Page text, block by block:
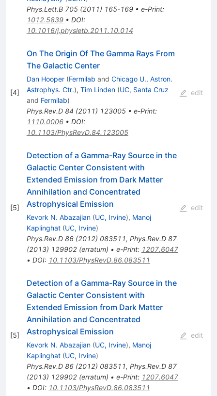
Phys.Lett.B 705(2011) 165-169• e-Print:
1012.5839• DOI:
10.1016/j.physletb.2011.10.014
[4]
On The Origin Of The Gamma Rays From
The Galactic Center
Dan Hooper (Fermilab and Chicago U., Astron.
Astrophys. Ctr.), Tim Linden (UC, Santa Cruz
and Fermilab)
Phys.Rev.D 84 (2011) 123005• e-Print:
1110.0006• DOI:
10.1103/PhysRevD.84.123005
edit
[5]
Detection of a Gamma-Ray Source in the
Galactic Center Consistent with
Extended Emission from Dark Matter
Annihilation and Concentrated
Astrophysical Emission
Kevork N. Abazajian (UC, Irvine), Manoj
Kaplinghat (UC, Irvine)
Phys.Rev.D 86(2012) 083511, Phys.Rev.D 87
(2013) 129902(erratum) • e-Print: 1207.6047
• DOI: 10.1103/PhysRevD.86.083511
edit
[5]
Detection of a Gamma-Ray Source in the
Galactic Center Consistent with
Extended Emission from Dark Matter
Annihilation and Concentrated
Astrophysical Emission
Kevork N. Abazajian (UC, Irvine), Manoj
Kaplinghat (UC, Irvine)
Phys.Rev.D 86(2012) 083511, Phys.Rev.D 87
(2013) 129902(erratum) • e-Print: 1207.6047
• DOI: 10.1103/PhysRevD.86.083511
edit